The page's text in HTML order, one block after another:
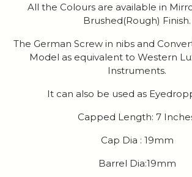
All the Colours are available in
Brushed(Rough) Finish.
The German Screw in nibs and
Model as equivalent to Western
Instruments.
It can also be used as
Capped Length: 7
Cap Dia : 19mm
Barrel Dia:19mm